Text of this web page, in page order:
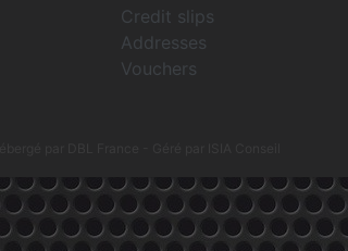
Credit slips
Addresses
Vouchers